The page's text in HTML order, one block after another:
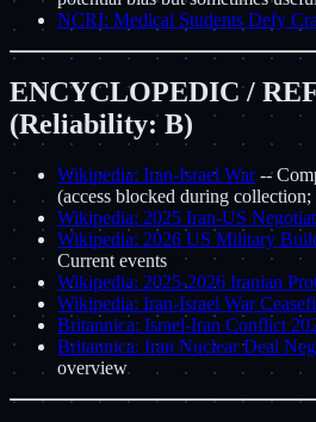
NCRI: Medical Students Defy
ENCYCLOPEDIC /
(Reliability: B)
Wikipedia: Iran-Israel War--
(access blocked during collection;
Wikipedia: 2025 Iran-US
Wikipedia: 2026 US Military
Current events
Wikipedia: 2025-2026 Iranian
Wikipedia: Iran-Israel War
Britannica: Israel-Iran Conflict
Britannica: Iran Nuclear Deal
overview